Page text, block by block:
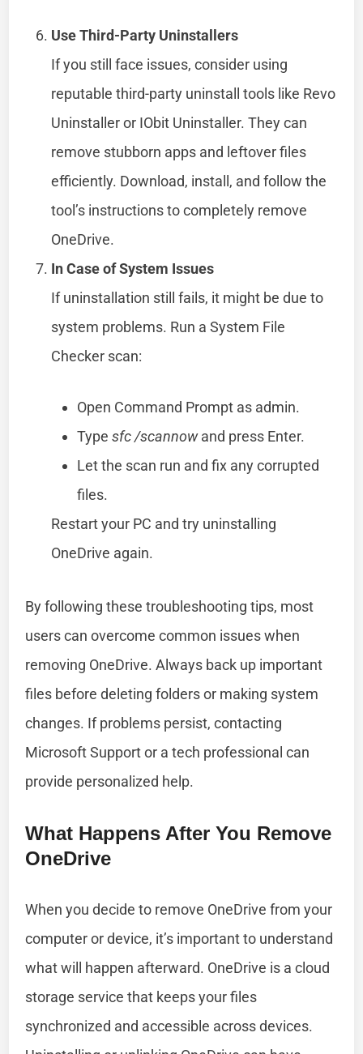
Use Third-Party Uninstallers
If you still face issues, consider using
reputable third-party uninstall tools like Revo
Uninstaller or IObit Uninstaller. They can
remove stubborn apps and leftover files
efficiently. Download, install, and follow the
tool’s instructions to completely remove
OneDrive.
In Case of System Issues
If uninstallation still fails, it might be due to
system problems. Run a System File
Checker scan:
Open Command Prompt as admin.
Typesfc /scannowand press Enter.
Let the scan run and fix any corrupted
files.
Restart your PC and try uninstalling
OneDrive again.
By following these troubleshooting tips, most
users can overcome common issues when
removing OneDrive. Always back up important
files before deleting folders or making system
changes. If problems persist, contacting
Microsoft Support or a tech professional can
provide personalized help.
What Happens After You Remove
OneDrive
When you decide to remove OneDrive from your
computer or device, it’s important to understand
what will happen afterward. OneDrive is a cloud
storage service that keeps your files
synchronized and accessible across devices.